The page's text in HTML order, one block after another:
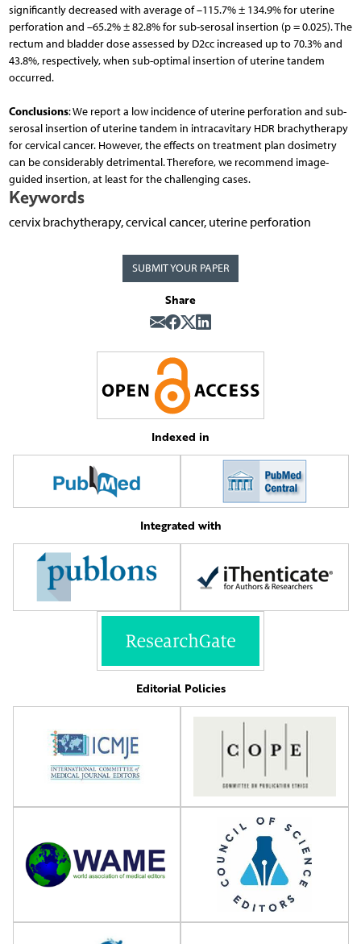
significantly decreased with average of –115.7% ± 134.9% for uterine
perforation and –65.2% ± 82.8% for sub-serosal insertion (p = 0.025). The
rectum and bladder dose assessed by D2cc increased up to 70.3% and
43.8%, respectively, when sub-optimal insertion of uterine tandem
occurred.
Conclusions: We report a low incidence of uterine perforation and sub-
serosal insertion of uterine tandem in intracavitary HDR brachytherapy
for cervical cancer. However, the effects on treatment plan dosimetry
can be considerably detrimental. Therefore, we recommend image-
guided insertion, at least for the challenging cases.
Keywords
cervix brachytherapy, cervical cancer, uterine perforation
SUBMIT YOUR PAPER
Share
Indexed in
Integrated with
Editorial Policies